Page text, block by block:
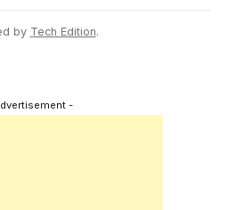
by Tech Edition.
-